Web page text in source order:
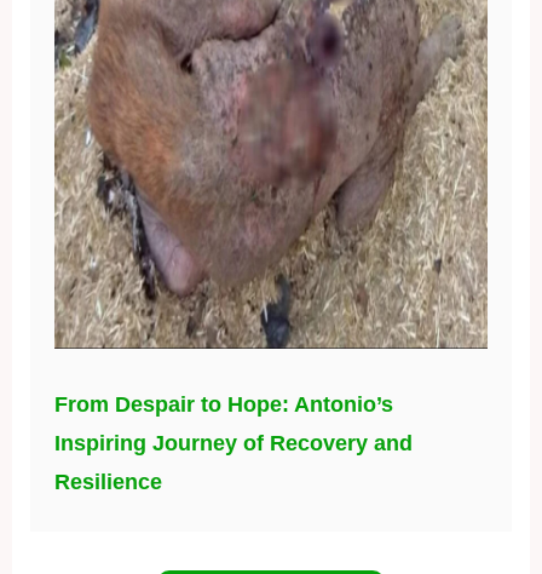
From Despair to Hope: Antonio’s
Inspiring Journey of Recovery and
Resilience